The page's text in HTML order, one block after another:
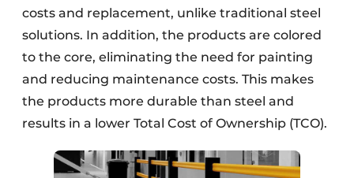
costs and replacement, unlike traditional steel
solutions. In addition, the products are colored
to the core, eliminating the need for painting
and reducing maintenance costs. This makes
the products more durable than steel and
results in a lower Total Cost of Ownership (TCO).